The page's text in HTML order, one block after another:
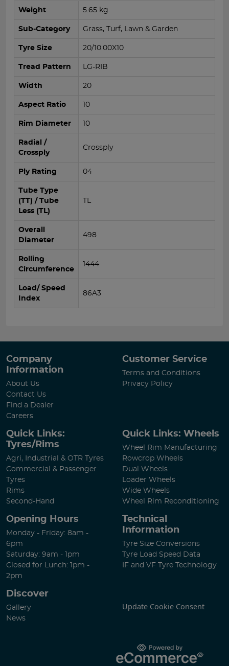
Weight 5.65 kg
Sub-Category Grass, Turf, Lawn & Garden
Tyre Size 20/10.00X10
Tread Pattern LG-RIB
Width 20
Aspect Ratio 10
Rim Diameter 10
Radial /
Crossply
Crossply
Ply Rating 04
Tube Type
(TT) / Tube
Less (TL)
TL
Overall
Diameter
498
Rolling
Circumference
1444
Load/ Speed
Index
86A3
Company
Information
About Us
Contact Us
Find a Dealer
Careers
Customer Service
Terms and Conditions
Privacy Policy
Quick Links:
Tyres/Rims
Agri, Industrial & OTR Tyres
Commercial & Passenger
Tyres
Rims
Second-Hand
Quick Links: Wheels
Wheel Rim Manufacturing
Rowcrop Wheels
Dual Wheels
Loader Wheels
Wide Wheels
Wheel Rim Reconditioning
Opening Hours
Monday - Friday: 8am -
6pm
Saturday: 9am - 1pm
Closed for Lunch: 1pm -
2pm
Technical
Information
Tyre Size Conversions
Tyre Load Speed Data
IF and VF Tyre Technology
Discover
Gallery
News
Update Cookie Consent